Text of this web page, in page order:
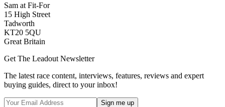
Sam at Fit-For
15 High Street
Tadworth
KT20 5QU
Great Britain
Get The Leadout Newsletter
The latest race content, interviews, features, reviews and expert
buying guides, direct to your inbox!